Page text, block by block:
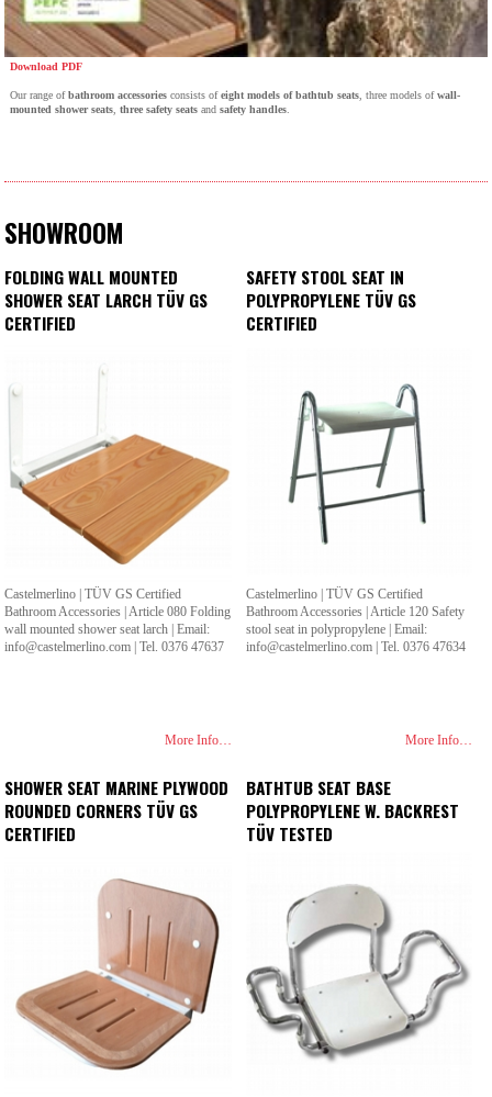
Download PDF
Our range ofbathroom accessoriesconsists ofeight models of bathtub seats, three models ofwall-
mounted shower seats, three safety seatsand safety handles.
SHOWROOM
FOLDING WALL MOUNTED
SHOWER SEAT LARCH TÜV GS
CERTIFIED
Castelmerlino | TÜV GS Certified
Bathroom Accessories | Article 080 Folding
wall mounted shower seat larch | Email:
info@castelmerlino.com | Tel. 0376 47637
More Info…
SAFETY STOOL SEAT IN
POLYPROPYLENE TÜV GS
CERTIFIED
Castelmerlino | TÜV GS Certified
Bathroom Accessories | Article 120 Safety
stool seat in polypropylene | Email:
info@castelmerlino.com | Tel. 0376 47634
More Info…
SHOWER SEAT MARINE PLYWOOD
ROUNDED CORNERS TÜV GS
CERTIFIED
BATHTUB SEAT BASE
POLYPROPYLENE W. BACKREST
TÜV TESTED